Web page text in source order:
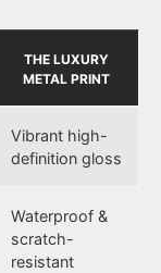
THE LUXURY
METAL PRINT
Vibrant high-
definition gloss
Waterproof &
scratch-
resistant